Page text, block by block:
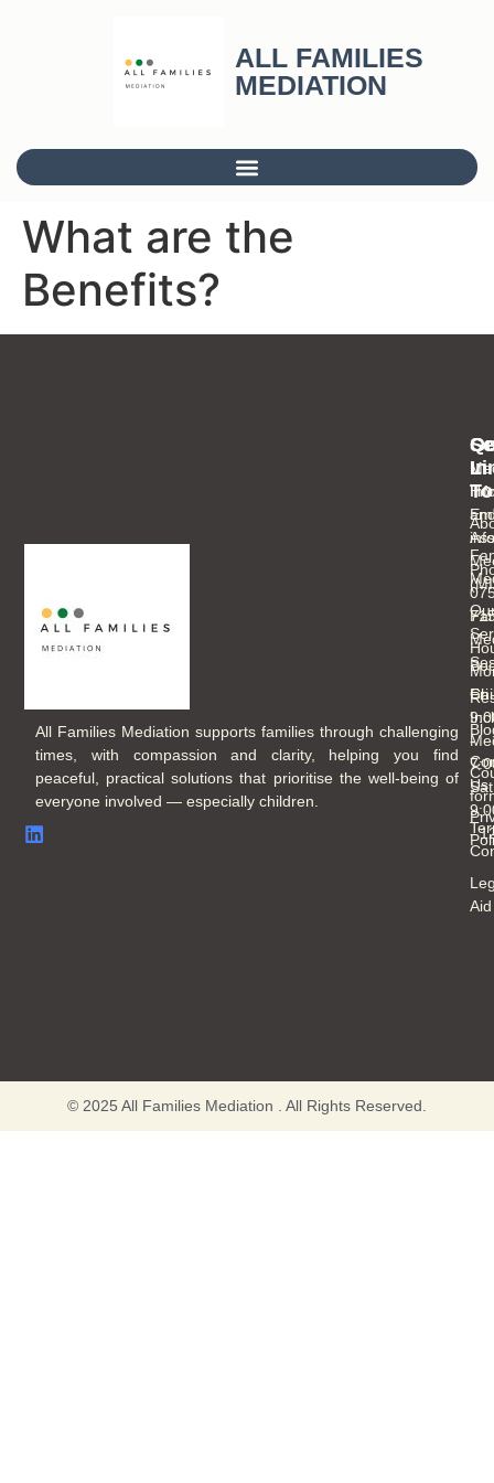
ALL FAMILIES
MEDIATION
What are the
Benefits?
All Families Mediation supports families through challenging
times, with compassion and clarity, helping you find
peaceful, practical solutions that prioritise the well-being of
everyone involved — especially children.
Aid
Us
In
Fri
-
Sat
-
© 2025 All Families Mediation . All Rights Reserved.